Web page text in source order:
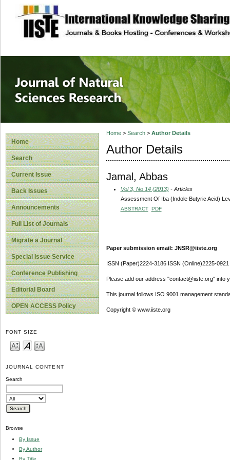
site description
Journal of
Home
Search
Current Issue
Back Issues
Announcements
Full List of Journals
Migrate a Journal
Special Issue Service
Conference Publishing
Editorial Board
OPEN ACCESS Policy
FONT SIZE
JOURNAL CONTENT
Search
Browse
By Issue
By Author
By Title
Home> Search> Author Details
Author Details
Jamal, Abbas
Vol 3, No 14 (2013) - Articles
Assessment Of Iba (Indole Butyric Acid)
ABSTRACT PDF
Paper submission email: JNSR@iiste.org
ISSN (Paper)2224-3186 ISSN (Online)2225-0921
Please add our address "contact@iiste.org" into
This journal follows ISO 9001 management
Copyright © www.iiste.org